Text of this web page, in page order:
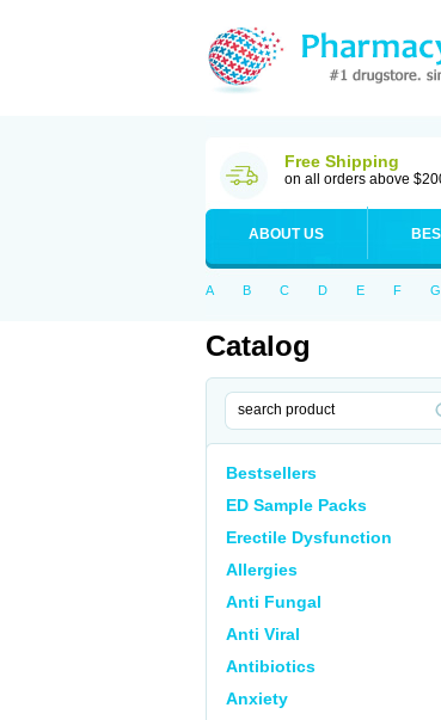
Free Shipping
on all orders above
ABOUT US
A B C D E F G
Catalog
Bestsellers
ED Sample Packs
Erectile Dysfunction
Allergies
Anti Fungal
Anti Viral
Antibiotics
Anxiety